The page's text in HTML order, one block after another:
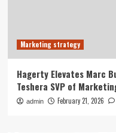
Marketing strategy
Hagerty Elevates Marc
Teshera SVP of
admin February 21, 2026